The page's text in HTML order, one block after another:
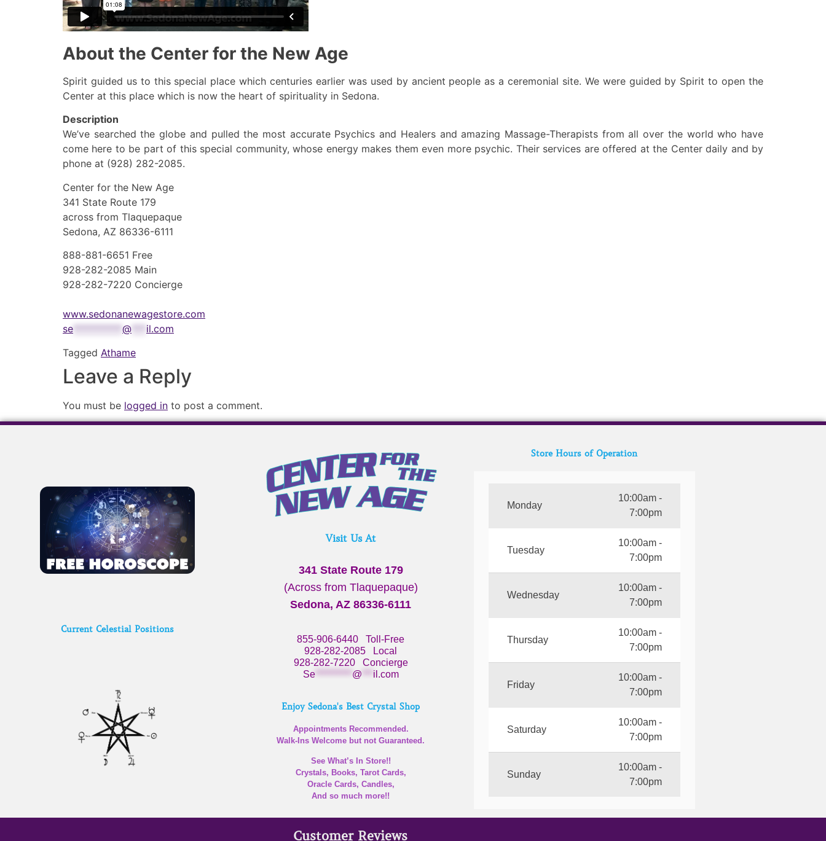
About the Center for the New Age
Spirit guided us to this special place which centuries earlier was used by ancient people as a ceremonial site. We were guided by Spirit to open the
Center at this place which is now the heart of spirituality in Sedona.
Description
We’ve searched the globe and pulled the most accurate Psychics and Healers and amazing Massage-Therapists from all over the world who have
come here to be part of this special community, whose energy makes them even more psychic. Their services are offered at the Center daily and by
phone at (928) 282-2085.
Center for the New Age
341 State Route 179
across from Tlaquepaque
Sedona, AZ 86336-6111
888-881-6651 Free
928-282-2085 Main
928-282-7220 Concierge
www.sedonanewagestore.com
se
@
il.com
Tagged Athame
Leave a Reply
You must be logged in to post a comment.
Current Celestial Positions
Visit Us At
341 State Route 179
(Across from Tlaquepaque)
Sedona, AZ 86336-6111
855-906-6440 Toll-Free
928-282-2085 Local
928-282-7220Concierge
Se********** @ *** il.com
Enjoy Sedona's Best Crystal Shop
Appointments Recommended.
Walk-Ins Welcome but not Guaranteed.
See What’s In Store!!
Crystals, Books, Tarot Cards,
Oracle Cards, Candles,
And so much more!!
Store Hours of Operation
Monday
10:00am -
7:00pm
Tuesday
10:00am -
7:00pm
Wednesday
10:00am -
7:00pm
Thursday
10:00am -
7:00pm
Friday
10:00am -
7:00pm
Saturday
10:00am -
7:00pm
Sunday
10:00am -
7:00pm
Customer Reviews